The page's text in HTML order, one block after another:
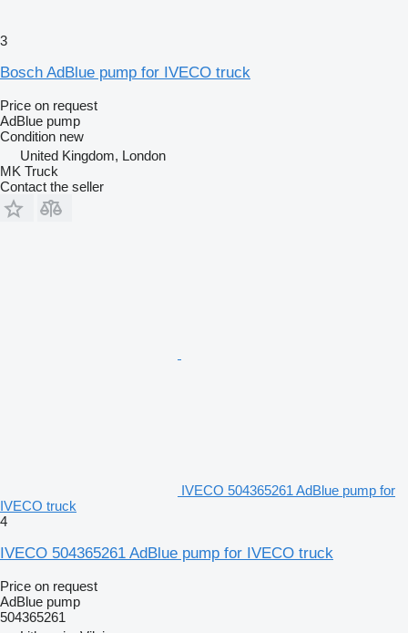
3
Bosch AdBlue pump for IVECO truck
Price on request
AdBlue pump
Condition new
United Kingdom, London
MK Truck
Contact the seller
IVECO 504365261 AdBlue pump for
IVECO truck
4
IVECO 504365261 AdBlue pump for IVECO truck
Price on request
AdBlue pump
504365261